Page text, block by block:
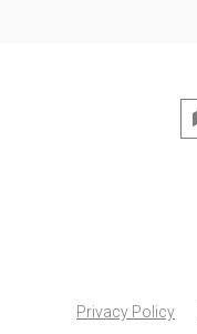
Privacy Policy